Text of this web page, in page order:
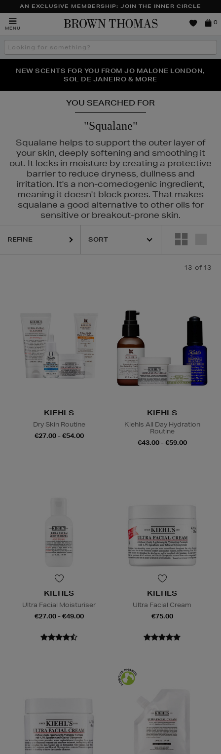
AN EXCLUSIVE MEMBERSHIP: JOIN THE INNER CIRCLE
MENU
Brown
0
Search
the
THE NINJA SUMMER EVENT IS HERE | SHOP NOW
NEW SCENTS FOR YOU FROM JO MALONE LONDON,
SOL DE JANEIRO & MORE
PERFECT PAIR | GET 50% OFF* YOUR SECOND PAIR OF
SUNGLASSES
YOU SEARCHED FOR
"Squalane"
Squalane helps to support the outer layer of
your skin, deeply softening and smoothing it
out. It locks in moisture by creating a protective
barrier to reduce dryness, dullness and
irritation. It's a non-comedogenic ingredient,
meaning it doesn't block pores. That makes
squalane a good alternative to other oils for
sensitive or breakout-prone skin.
REFINE
13 of 13
KIEHLS
Dry Skin Routine
€27.00 - €54.00
KIEHLS
Kiehls All Day Hydration
Routine
€43.00 - €59.00
KIEHLS
Ultra Facial Moisturiser
€27.00 - €49.00
KIEHLS
Ultra Facial Cream
€75.00